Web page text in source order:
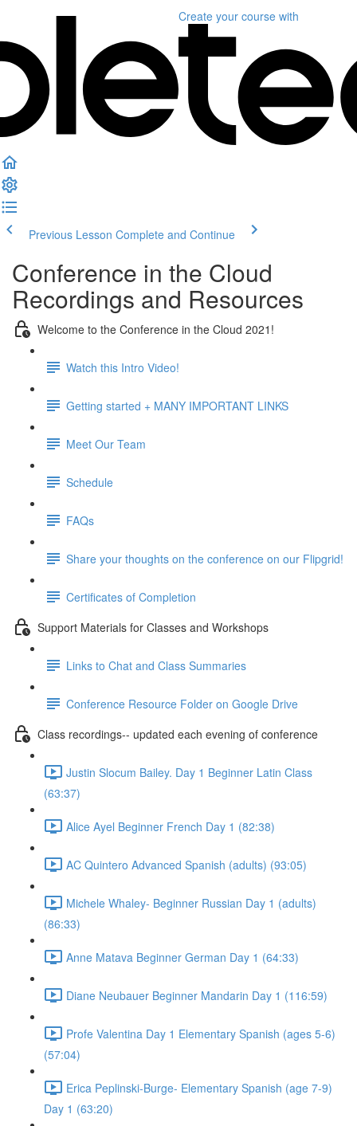
Create your course with
Previous Lesson Complete and Continue
Conference in the Cloud
Recordings and Resources
Welcome to the Conference in the Cloud 2021!
Watch this Intro Video!
Getting started + MANY IMPORTANT LINKS
Meet Our Team
Schedule
FAQs
Share your thoughts on the conference on our Flipgrid!
Certificates of Completion
Support Materials for Classes and Workshops
Links to Chat and Class Summaries
Conference Resource Folder on Google Drive
Class recordings-- updated each evening of conference
Justin Slocum Bailey. Day 1 Beginner Latin Class
(63:37)
Alice Ayel Beginner French Day 1 (82:38)
AC Quintero Advanced Spanish (adults) (93:05)
Michele Whaley- Beginner Russian Day 1 (adults)
(86:33)
Anne Matava Beginner German Day 1 (64:33)
Diane Neubauer Beginner Mandarin Day 1 (116:59)
Profe Valentina Day 1 Elementary Spanish (ages 5-6)
(57:04)
Erica Peplinski-Burge- Elementary Spanish (age 7-9)
Day 1 (63:20)